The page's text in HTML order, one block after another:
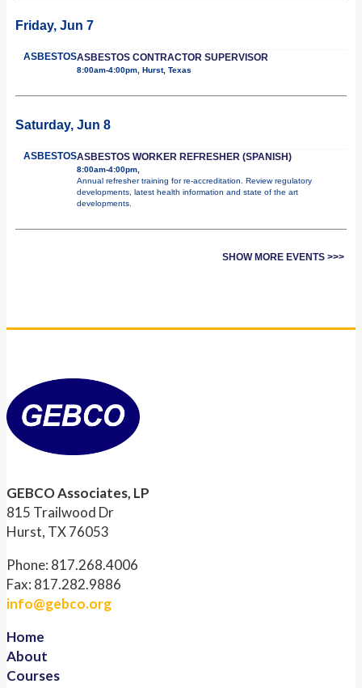
Friday, Jun 7
ASBESTOSASBESTOS CONTRACTOR SUPERVISOR
8:00am-4:00pm, Hurst, Texas
Saturday, Jun 8
ASBESTOSASBESTOS WORKER REFRESHER (SPANISH)
8:00am-4:00pm,
Annual refresher training for re-accreditation. Review regulatory
developments, latest health information and state of the art
developments.
SHOW MORE EVENTS >>>
GEBCO Associates, LP
815 Trailwood Dr
Hurst, TX 76053
Phone: 817.268.4006
Fax: 817.282.9886
info@gebco.org
Home
About
Courses